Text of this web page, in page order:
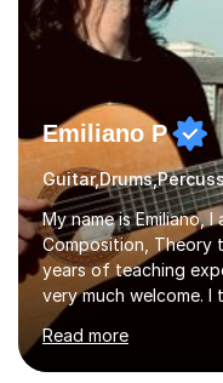
Emiliano P
My name is Emiliano, I
Composition, Theory
years of teaching
very much welcome. I
hard to cater to all
enthusiasm are my
everything to me and
Read more